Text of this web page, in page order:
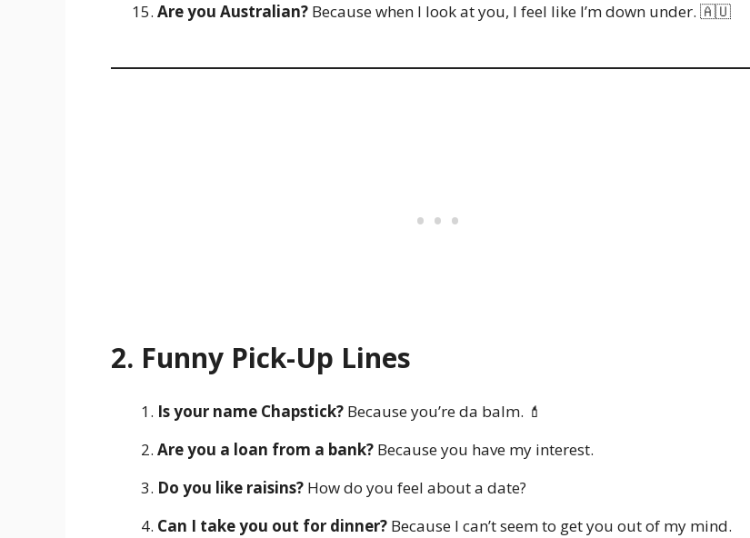
Are you Australian? Because when I look at you, I feel like I’m down under. 🇦🇺
2. Funny Pick-Up Lines
Is your name Chapstick? Because you’re da balm. 💄
Are you a loan from a bank? Because you have my interest.
Do you like raisins? How do you feel about a date?
Can I take you out for dinner? Because I can’t seem to get you out of my mind.